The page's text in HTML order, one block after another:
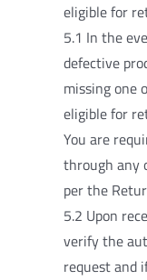
eligible for
5.1 In the
defective
missing one
eligible for
You are
through any
per the
5.2 Upon
verify the
request and